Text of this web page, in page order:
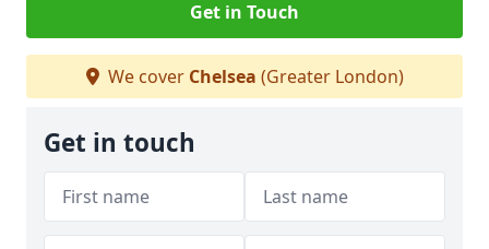
Get in Touch
We cover Chelsea (Greater London)
Get in touch